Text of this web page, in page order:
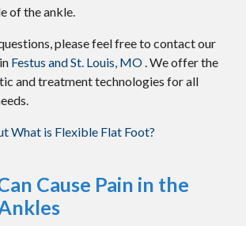
of the ankle.
please feel free to contactour
Festus andSt. Louis, MO. We offer the
and treatment technologies for all
What is Flexible Flat Foot?
Cause Pain in the